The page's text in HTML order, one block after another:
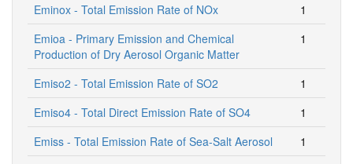
Eminox - Total Emission Rate of NOx
1
Emioa - Primary Emission and Chemical
Production of Dry Aerosol Organic Matter
1
Emiso2 - Total Emission Rate of SO2
1
Emiso4 - Total Direct Emission Rate of SO4
1
Emiss - Total Emission Rate of Sea-Salt Aerosol
1